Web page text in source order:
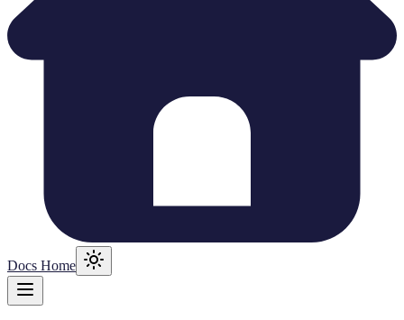
Docs Home